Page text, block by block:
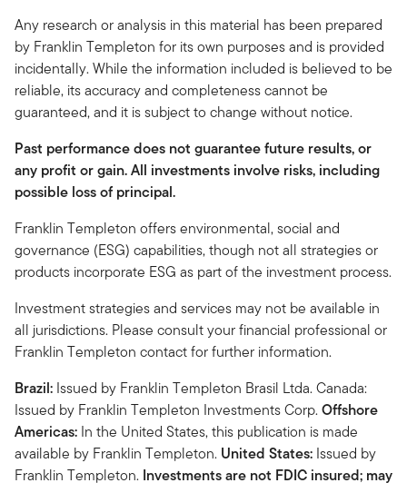
Any research or analysis in this material has been prepared
by Franklin Templeton for its own purposes and is provided
incidentally. While the information included is believed to be
reliable, its accuracy and completeness cannot be
guaranteed, and it is subject to change without notice.
Past performance does not guarantee future results, or
any profit or gain. All investments involve risks, including
possible loss of principal.
Franklin Templeton offers environmental, social and
governance (ESG) capabilities, though not all strategies or
products incorporate ESG as part of the investment process.
Investment strategies and services may not be available in
all jurisdictions. Please consult your financial professional or
Franklin Templeton contact for further information.
Brazil: Issued by Franklin Templeton Brasil Ltda. Canada:
Issued by Franklin Templeton Investments Corp.Offshore
Americas: In the United States, this publication is made
available by Franklin Templeton. United States: Issued by
Franklin Templeton. Investments are not FDIC insured; may